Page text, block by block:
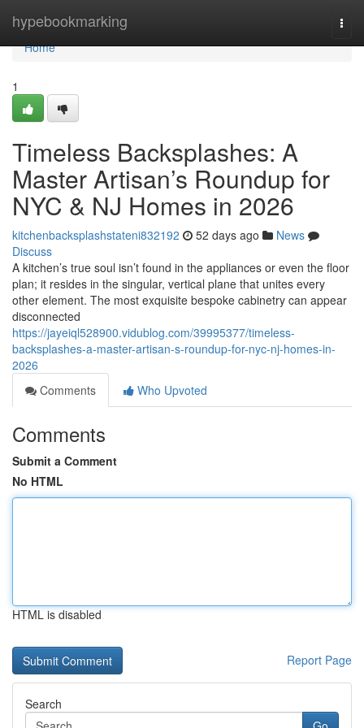
hypebookmarking
Home
Home
1
Timeless Backsplashes: A
Master Artisan’s Roundup for
NYC & NJ Homes in 2026
kitchenbacksplashstateni832192 52 days ago
News
Discuss
A kitchen’s true soul isn’t found in the appliances or even the floor
plan; it resides in the singular, vertical plane that unites every
other element. The most exquisite bespoke cabinetry can appear
disconnected
https://jayeiql528900.vidublog.com/39995377/timeless-
backsplashes-a-master-artisan-s-roundup-for-nyc-nj-homes-in-
2026
Comments
Who Upvoted
Comments
Submit a Comment
No HTML
HTML is disabled
Report Page
Search